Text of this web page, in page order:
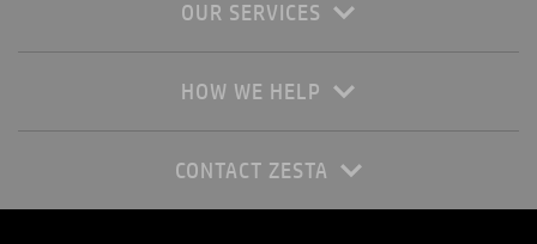
OUR SERVICES
HOW WE HELP
CONTACT ZESTA